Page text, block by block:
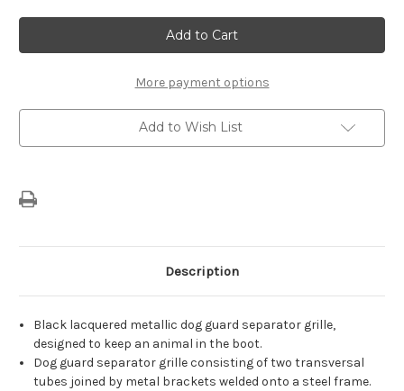
Genuine
Citroen
C5
Aircross
Dog
Guard
Genuine
Citroen
C5
Aircross
Dog
Guard
More payment options
Add to Wish List
Description
Black lacquered metallic dog guard separator grille,
designed to keep an animal in the boot.
Dog guard separator grille consisting of two transversal
tubes joined by metal brackets welded onto a steel frame.